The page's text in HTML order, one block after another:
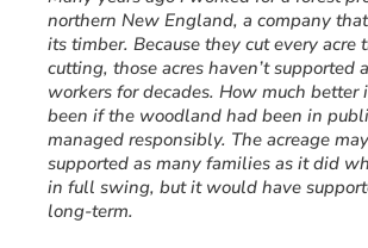
northern New England, a company
its timber. Because they cut every acre
cutting, those acres haven’t supported
workers for decades. How much
been if the woodland had been in
managed responsibly. The acreage
supported as many families as it did
in full swing, but it would have
long-term.